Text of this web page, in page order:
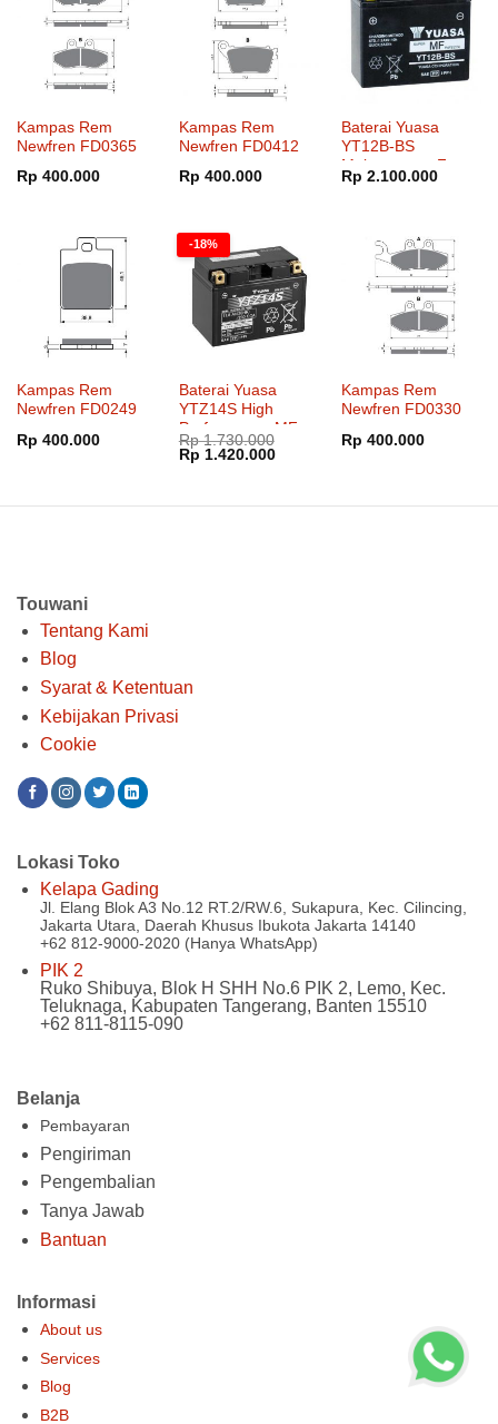
Kampas Rem
Newfren FD0365
Rp 400.000
Kampas Rem
Newfren FD0412
Rp 400.000
Baterai Yuasa
YT12B-BS
Maintenance Free
Rp 2.100.000
Kampas Rem
Newfren FD0249
Rp 400.000
-18%
Baterai Yuasa
YTZ14S High
Performance MF
Rp1.730.000
Harga
aslinya
Rp 1.420.000Harga
Rp 1.420.000.
Kampas Rem
Newfren FD0330
Rp 400.000
Touwani
Tentang Kami
Blog
Syarat & Ketentuan
Kebijakan Privasi
Cookie
Belanja
Pembayaran
Pengiriman
Pengembalian
Tanya Jawab
Bantuan
Informasi
About us
Services
Blog
B2B
Lokasi Toko
Kelapa Gading
Jl. Elang Blok A3 No.12 RT.2/RW.6, Sukapura, Kec. Cilincing,
Jakarta Utara, Daerah Khusus Ibukota Jakarta 14140
+62 812-9000-2020 (Hanya WhatsApp)
PIK 2
Ruko Shibuya, Blok H SHH No.6 PIK 2, Lemo, Kec.
Teluknaga, Kabupaten Tangerang, Banten 15510
+62 811-8115-090